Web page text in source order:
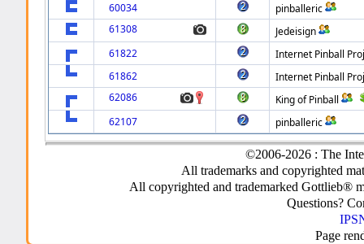
60034
pinballeric
61308
Jedeisign
61822
Internet Pinball
61862
Internet Pinball
62086
King of Pinball
62107
pinballeric
©2006-2026 : The
All trademarks and copyrighted
All copyrighted and trademarked Gottlieb®
Questions?
Page